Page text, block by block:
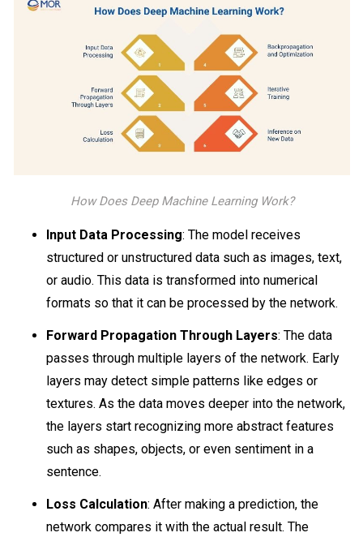
How Does Deep Machine Learning Work?
Input Data Processing: The model receives
structured or unstructured data such as images, text,
or audio. This data is transformed into numerical
formats so that it can be processed by the network.
Forward Propagation Through Layers: The data
passes through multiple layers of the network. Early
layers may detect simple patterns like edges or
textures. As the data moves deeper into the network,
the layers start recognizing more abstract features
such as shapes, objects, or even sentiment in a
sentence.
Loss Calculation: After making a prediction, the
network compares it with the actual result. The